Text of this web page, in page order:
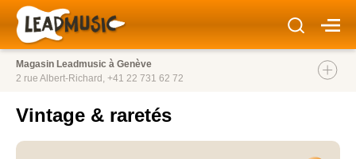
Magasin Leadmusic à Genève
2 rue Albert-Richard, +41 22 731 62 72
Vintage & raretés